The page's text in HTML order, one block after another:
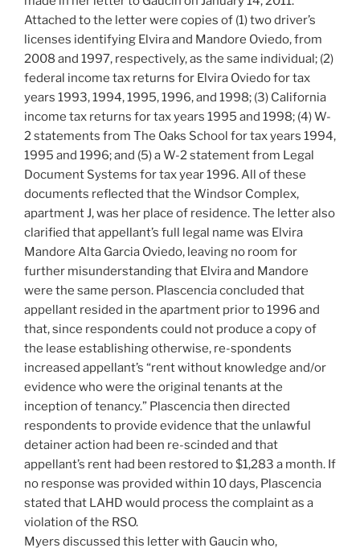
Attached to the letter were copies of (1) two driver’s
licenses identifying Elvira and Mandore Oviedo, from
2008 and 1997, respectively, as the same individual; (2)
federal income tax returns for Elvira Oviedo for tax
years 1993, 1994, 1995, 1996, and 1998; (3) California
income tax returns for tax years 1995 and 1998; (4) W-
2 statements from The Oaks School for tax years 1994,
1995 and 1996; and (5) a W-2 statement from Legal
Document Systems for tax year 1996. All of these
documents reflected that the Windsor Complex,
apartment J, was her place of residence. The letter also
clarified that appellant’s full legal name was Elvira
Mandore Alta Garcia Oviedo, leaving no room for
further misunderstanding that Elvira and Mandore
were the same person. Plascencia concluded that
appellant resided in the apartment prior to 1996 and
that, since respondents could not produce a copy of
the lease establishing otherwise, re-spondents
increased appellant’s “rent without knowledge and/or
evidence who were the original tenants at the
inception of tenancy.” Plascencia then directed
respondents to provide evidence that the unlawful
detainer action had been re-scinded and that
appellant’s rent had been restored to $1,283 a month. If
no response was provided within 10 days, Plascencia
stated that LAHD would process the complaint as a
violation of the RSO.
Myers discussed this letter with Gaucin who,